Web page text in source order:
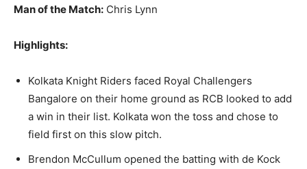
Man of the Match: Chris Lynn
Highlights:
Kolkata Knight Riders faced Royal Challengers
Bangalore on their home ground as RCB looked to add
a win in their list. Kolkata won the toss and chose to
field first on this slow pitch.
Brendon McCullum opened the batting with de Kock